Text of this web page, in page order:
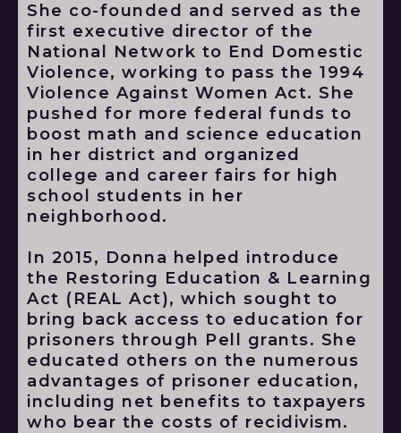
She co-founded and served as the
first executive director of the
National Network to End Domestic
Violence, working to pass the 1994
Violence Against Women Act. She
pushed for more federal funds to
boost math and science education
in her district and organized
college and career fairs for high
school students in her
neighborhood.
In 2015, Donna helped introduce
the Restoring Education & Learning
Act (REAL Act), which sought to
bring back access to education for
prisoners through Pell grants. She
educated others on the numerous
advantages of prisoner education,
including net benefits to taxpayers
who bear the costs of recidivism.